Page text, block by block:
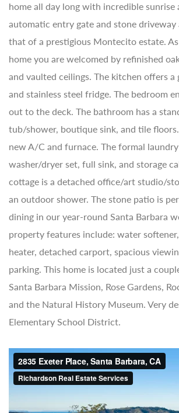
home all day long with incredible sunrise
automatic entry gate and stone driveway
that of a prestigious Montecito estate.
home you are welcomed by refinished
and vaulted ceilings. The kitchen offers a
and stainless steel fridge. The bedroom
out to the deck. The bathroom has a
tub/shower, boutique sink, and tile
new A/C and furnace. The formal
washer/dryer set, full sink, and storage
cottage is a detached office/art studio/
an outdoor shower. The stone patio is
dining in our year-round Santa Barbara
property features include: water
heater, detached carport, spacious
parking. This home is located just a
Santa Barbara Mission, Rose Gardens,
and the Natural History Museum. Very
Elementary School District.